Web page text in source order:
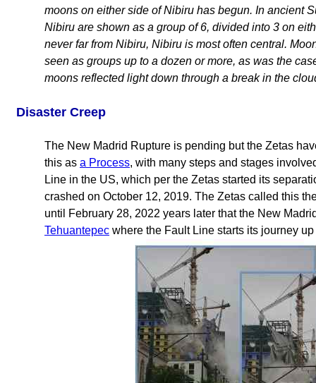
moons on either side of Nibiru has begun. In ancient
Nibiru are shown as a group of 6, divided into 3 on
never far from Nibiru, Nibiru is most often central.
seen as groups up to a dozen or more, as was the
moons reflected light down through a break in the
Disaster Creep
The New Madrid Rupture is pending but the Zetas
this as a Process, with many steps and stages
Line in the US, which per the Zetas started its
crashed on October 12, 2019. The Zetas called this
until February 28, 2022 years later that the New
Tehuantepec where the Fault Line starts its journey